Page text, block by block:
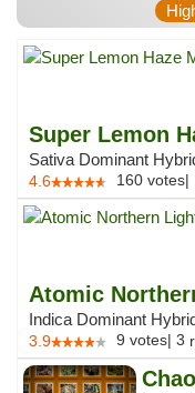
Super Lemon
Sativa Dominant
4.6 160 votes|
Atomic
Indica Dominant
3.9 9 votes| 3